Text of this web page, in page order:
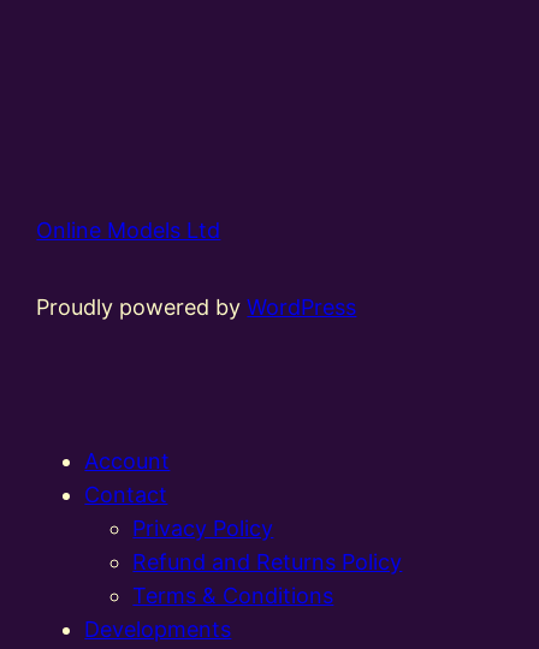
Online Models Ltd
Proudly powered byWordPress
Account
Contact
Privacy Policy
Refund and Returns Policy
Terms & Conditions
Developments